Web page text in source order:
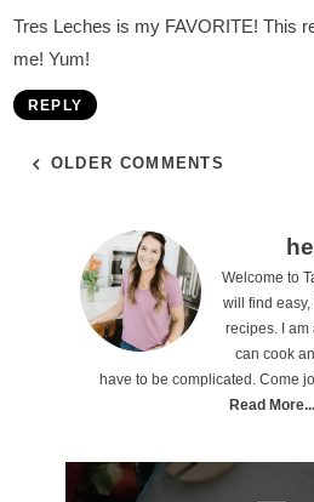
Tres Leches is my FAVORITE! This
me! Yum!
REPLY
OLDER COMMENTS
Welcome to
will find
recipes. I am
can cook
have to be complicated. Come
Read More...